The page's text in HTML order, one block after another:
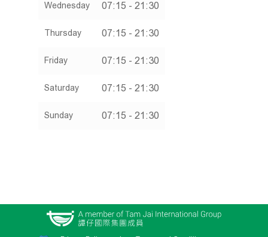
Wednesday 07:15 - 21:30
Thursday 07:15 - 21:30
Friday 07:15 - 21:30
Saturday 07:15 - 21:30
Sunday 07:15 - 21:30